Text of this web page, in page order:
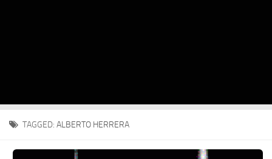
TAGGED: ALBERTO HERRERA